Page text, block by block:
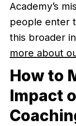
Academy’s
people enter
this broader
more about
How to
Impact